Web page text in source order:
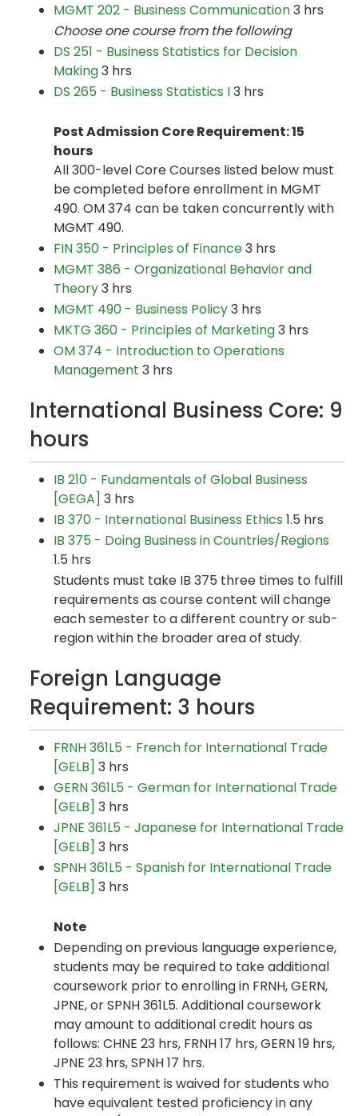
MGMT 202 - Business Communication3 hrs
Choose one course from the following
DS 251 - Business Statistics for Decision
Making3 hrs
DS 265 - Business Statistics I3 hrs
Post Admission Core Requirement: 15
hours
All 300-level Core Courses listed below must
be completed before enrollment in MGMT
490. OM 374 can be taken concurrently with
MGMT 490.
FIN 350 - Principles of Finance3 hrs
MGMT 386 - Organizational Behavior and
Theory3 hrs
MGMT 490 - Business Policy3 hrs
MKTG 360 - Principles of Marketing3 hrs
OM 374 - Introduction to Operations
Management 3 hrs
International Business Core: 9
hours
IB 210 - Fundamentals of Global Business
[GEGA] 3 hrs
IB 370 - International Business Ethics 1.5 hrs
IB 375 - Doing Business in Countries/Regions
1.5 hrs
Students must take IB 375 three times to fulfill
requirements as course content will change
each semester to a different country or sub-
region within the broader area of study.
Foreign Language
Requirement: 3 hours
FRNH 361L5 - French for International Trade
[GELB] 3 hrs
GERN 361L5 - German for International Trade
[GELB] 3 hrs
JPNE 361L5 - Japanese for International Trade
[GELB] 3 hrs
SPNH 361L5 - Spanish for International Trade
[GELB] 3 hrs
Note
Depending on previous language experience,
students may be required to take additional
coursework prior to enrolling in FRNH, GERN,
JPNE, or SPNH 361L5. Additional coursework
may amount to additional credit hours as
follows: CHNE 23 hrs, FRNH 17 hrs, GERN 19 hrs,
JPNE 23 hrs, SPNH 17 hrs.
This requirement is waived for students who
have equivalent tested proficiency in any